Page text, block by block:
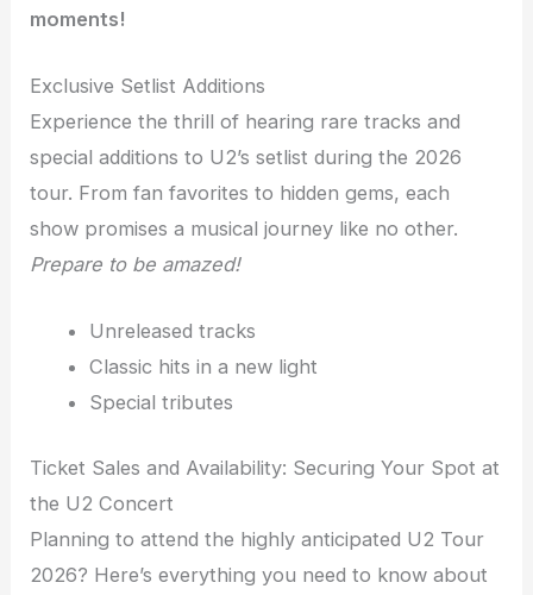
moments!
Exclusive Setlist Additions
Experience the thrill of hearing rare tracks and
special additions to U2’s setlist during the 2026
tour. From fan favorites to hidden gems, each
show promises a musical journey like no other.
Prepare to be amazed!
Unreleased tracks
Classic hits in a new light
Special tributes
Ticket Sales and Availability: Securing Your Spot at
the U2 Concert
Planning to attend the highly anticipated U2 Tour
2026? Here’s everything you need to know about